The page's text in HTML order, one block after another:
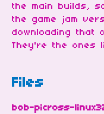
the main builds,
the game jam
downloading that
They're the ones
Files
bob-picross-